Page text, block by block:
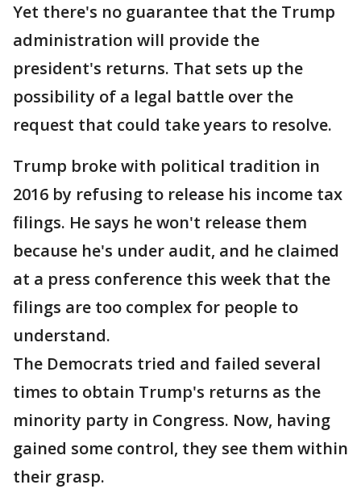
Yet there's no guarantee that the Trump
administration will provide the
president's returns. That sets up the
possibility of a legal battle over the
request that could take years to resolve.
Trump broke with political tradition in
2016 by refusing to release his income tax
filings. He says he won't release them
because he's under audit, and he claimed
at a press conference this week that the
filings are too complex for people to
understand.
The Democrats tried and failed several
times to obtain Trump's returns as the
minority party in Congress. Now, having
gained some control, they see them within
their grasp.